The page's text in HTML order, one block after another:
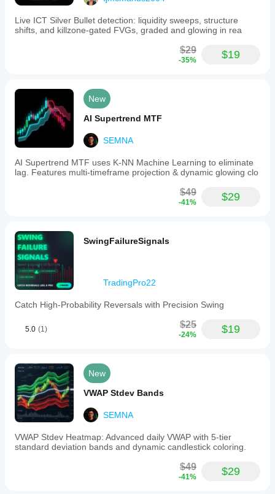
🥉 6.5/10
HALF TREND - Your Professional Solution for
Profitable Trend Trading!
💪📈
suits
trading
styles,
Users
receive
buy
signals
when
the
price
is
above
the
a
color
change
from
red
to
blue
dots
price
occur
when
the
price
is
below
the
line
with
Live ICT Silver Bullet detection: liquidity sweeps, structure
shifts, and killzone-gated FVGs, graded and glowing in rea
$29
-35% $19
New
AI Supertrend MTF
SEMNA
AI Supertrend MTF uses K-NN Machine Learning to eliminate
lag. Features multi-timeframe projection & dynamic glowing clo
$49
-41% $29
SwingFailureSignals
TradingPro22
Catch High-Probability Reversals with Precision Swing
5.0 (1) $25
-24% $19
New
VWAP Stdev Bands
SEMNA
VWAP Stdev Heatmap: Advanced daily VWAP with 5-tier
standard deviation bands and dynamic candlestick coloring.
$49
-41% $29